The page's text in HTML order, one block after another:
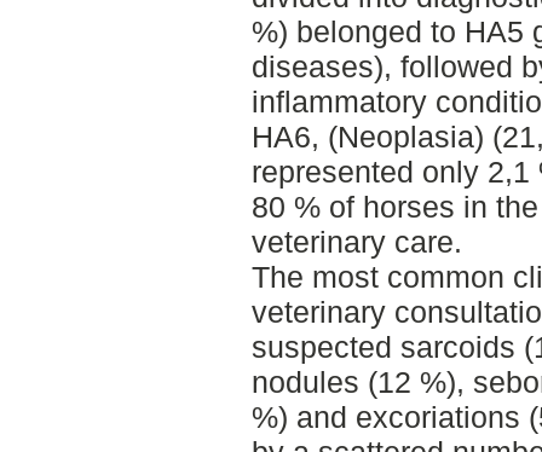
%) belonged to HA5
diseases), followed
inflammatory
HA6, (Neoplasia)
represented only
80 % of horses in
veterinary care.
The most common
veterinary
suspected sarcoids
nodules (12 %),
%) and excoriations